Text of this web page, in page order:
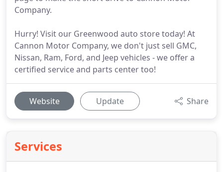
Company.
Hurry! Visit our Greenwood auto store today! At
Cannon Motor Company, we don't just sell GMC,
Nissan, Ram, Ford, and Jeep vehicles - we offer a
certified service and parts center too!
Website Update Share
Services